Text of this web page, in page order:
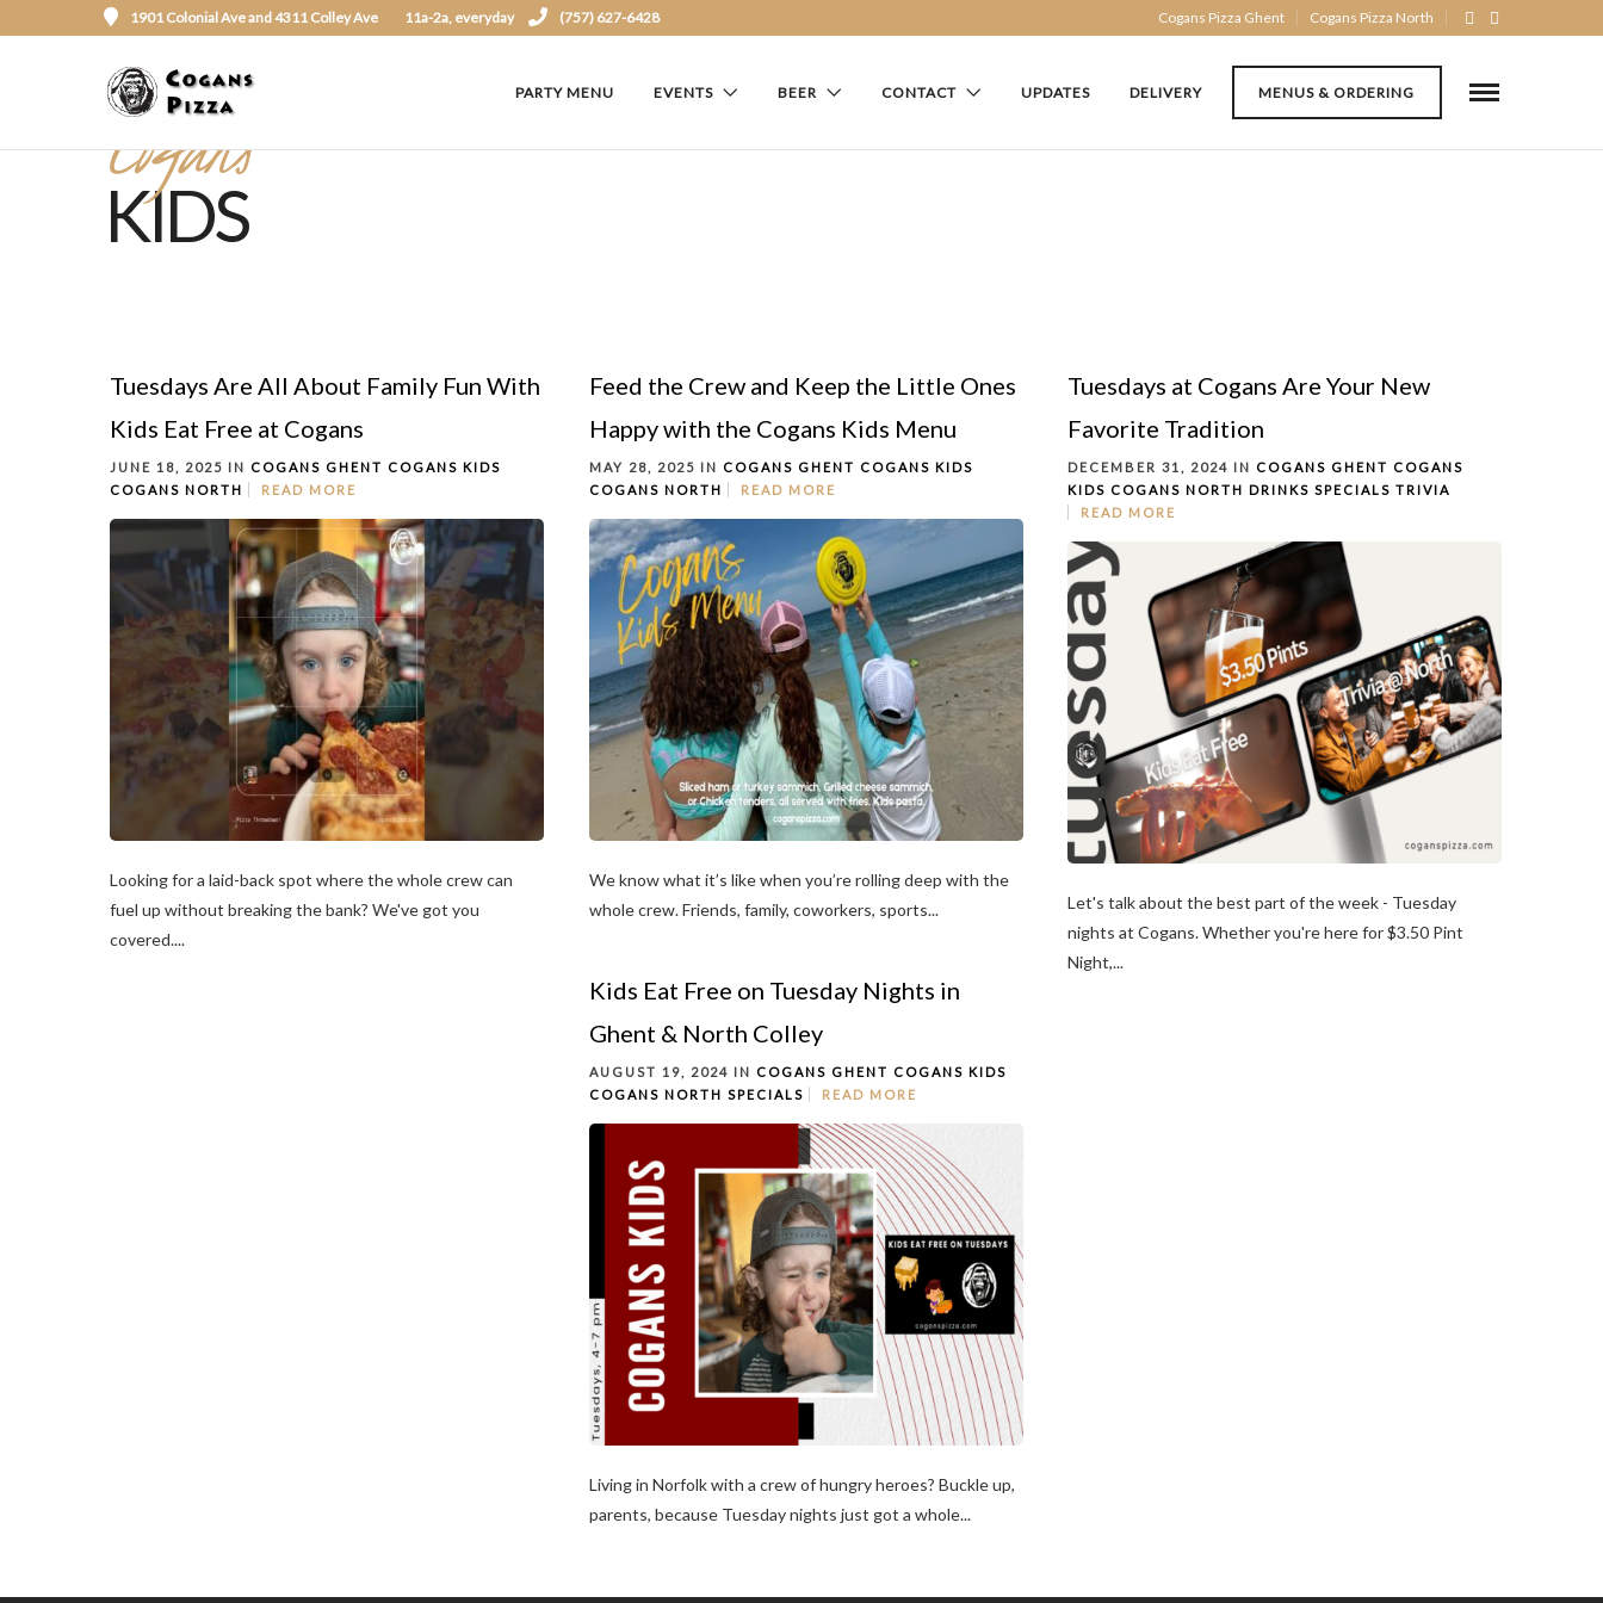
Cogans Pizza Ghent Cogans Pizza North
1901 Colonial Ave and 4311 Colley Ave 11a-2a, everyday (757) 627-6428
MENUS & ORDERING
PARTY MENU EVENTS BEER CONTACT UPDATES DELIVERY
Cogans
KIDS
Tuesdays Are All About Family Fun With
Kids Eat Free at Cogans
JUNE 18, 2025 IN COGANS GHENT COGANS KIDS
COGANS NORTH
READ MORE
Looking for a laid-back spot where the whole crew can
fuel up without breaking the bank? We've got you
covered....
Feed the Crew and Keep the Little Ones
Happy with the Cogans Kids Menu
MAY 28, 2025 IN COGANS GHENT COGANS KIDS
COGANS NORTH
READ MORE
We know what it’s like when you’re rolling deep with the
whole crew. Friends, family, coworkers, sports...
Tuesdays at Cogans Are Your New
Favorite Tradition
DECEMBER 31, 2024 IN COGANS GHENT COGANS
KIDS COGANS NORTH DRINKS SPECIALS TRIVIA
READ MORE
Let's talk about the best part of the week - Tuesday
nights at Cogans. Whether you're here for $3.50 Pint
Night,...
Kids Eat Free on Tuesday Nights in
Ghent & North Colley
AUGUST 19, 2024 IN COGANS GHENT COGANS KIDS
COGANS NORTH SPECIALS READ MORE
Living in Norfolk with a crew of hungry heroes? Buckle up,
parents, because Tuesday nights just got a whole...